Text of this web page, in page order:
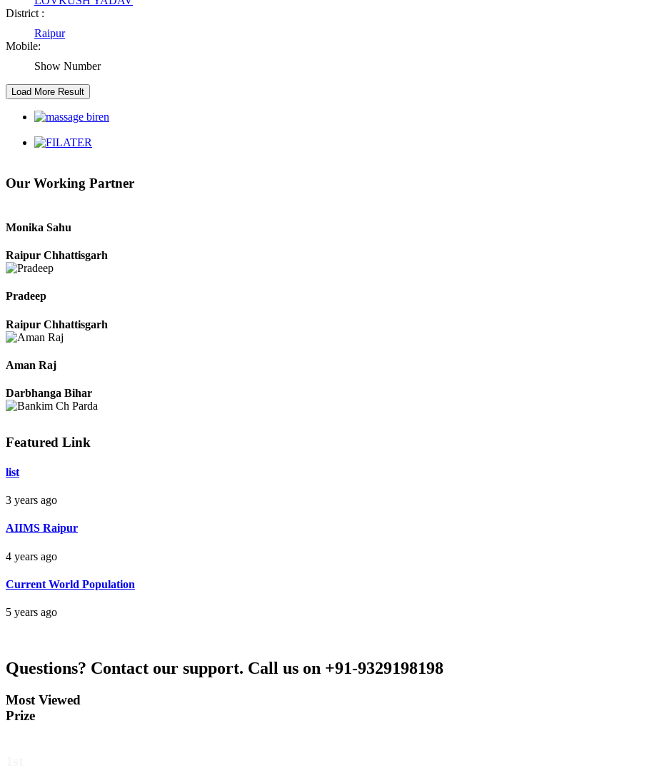
District :
Raipur
Mobile:
Show Number
Our Working Partner
Kaushal Kumar Dewangan
Durg Chhattisgarh
Raipur Chhattisgarh
Monika Sahu
Raipur Chhattisgarh
Pradeep
Raipur Chhattisgarh
Aman Raj
Darbhanga Bihar
Bankim Ch Parda
Delhi Orissa
Featured Link
list
3 years ago
AIIMS Raipur
4 years ago
Current World Population
5 years ago
Questions? Contact our support. Call us on +91-9329198198
Most Viewed
Prize